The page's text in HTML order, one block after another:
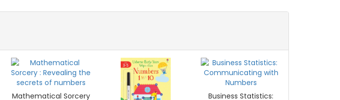
Mathematical Sorcery Business Statistics: